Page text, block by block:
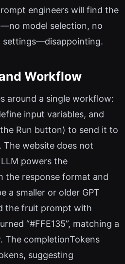
engineers will find the
model selection, no
settings—disappointing.
Workflow
around a single workflow:
input variables, and
Run button) to send it to
The website does not
powers the
the response format and
a smaller or older GPT
the fruit prompt with
“#FFE135”, matching a
The completionTokens
suggesting